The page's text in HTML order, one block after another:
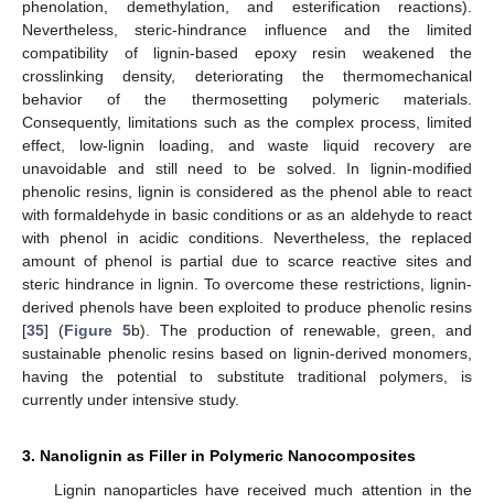
phenolation, demethylation, and esterification reactions).
Nevertheless, steric-hindrance influence and the limited
compatibility of lignin-based epoxy resin weakened the
crosslinking density, deteriorating the thermomechanical
behavior of the thermosetting polymeric materials.
Consequently, limitations such as the complex process, limited
effect, low-lignin loading, and waste liquid recovery are
unavoidable and still need to be solved. In lignin-modified
phenolic resins, lignin is considered as the phenol able to react
with formaldehyde in basic conditions or as an aldehyde to react
with phenol in acidic conditions. Nevertheless, the replaced
amount of phenol is partial due to scarce reactive sites and
steric hindrance in lignin. To overcome these restrictions, lignin-
derived phenols have been exploited to produce phenolic resins
[35] (Figure 5b). The production of renewable, green, and
sustainable phenolic resins based on lignin-derived monomers,
having the potential to substitute traditional polymers, is
currently under intensive study.
3. Nanolignin as Filler in Polymeric Nanocomposites
Lignin nanoparticles have received much attention in the